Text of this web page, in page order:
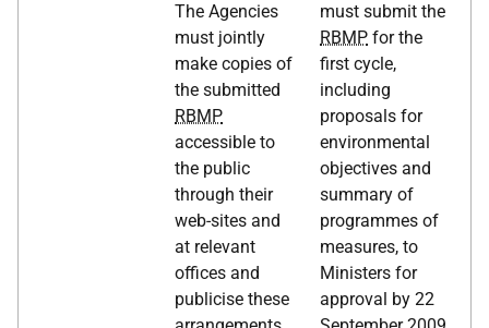
The Agencies
must jointly
make copies of
the submitted
RBMP
accessible to
the public
through their
web-sites and
at relevant
offices and
publicise these
must submit the
RBMP for the
first cycle,
including
proposals for
environmental
objectives and
summary of
programmes of
measures, to
Ministers for
approval by 22